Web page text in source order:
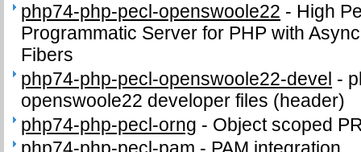
php74-php-pecl-openswoole22 - High
Programmatic Server for PHP with
Fibers
php74-php-pecl-openswoole22-devel -
openswoole22 developer files (header)
php74-php-pecl-orng - Object scoped